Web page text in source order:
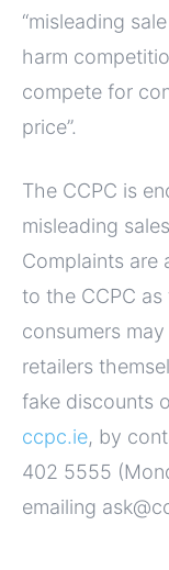
“misleading
harm
compete for
price”.
The CCPC is
misleading
Complaints are
to the CCPC
consumers
retailers
fake discounts
ccpc.ie, by
402 5555
emailing